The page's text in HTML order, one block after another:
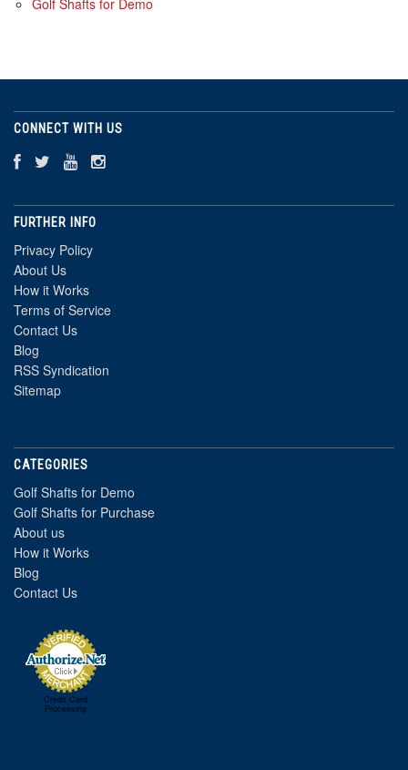
Golf Shafts for Demo
CONNECT WITH US
FURTHER INFO
Privacy Policy
About Us
How it Works
Terms of Service
Contact Us
Blog
RSS Syndication
Sitemap
CATEGORIES
Golf Shafts for Demo
Golf Shafts for Purchase
About us
How it Works
Blog
Contact Us
Credit Card
Processing